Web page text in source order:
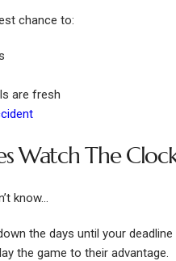
chance to:
are fresh
Watch The
know…
the days until your
the game to their advantage.